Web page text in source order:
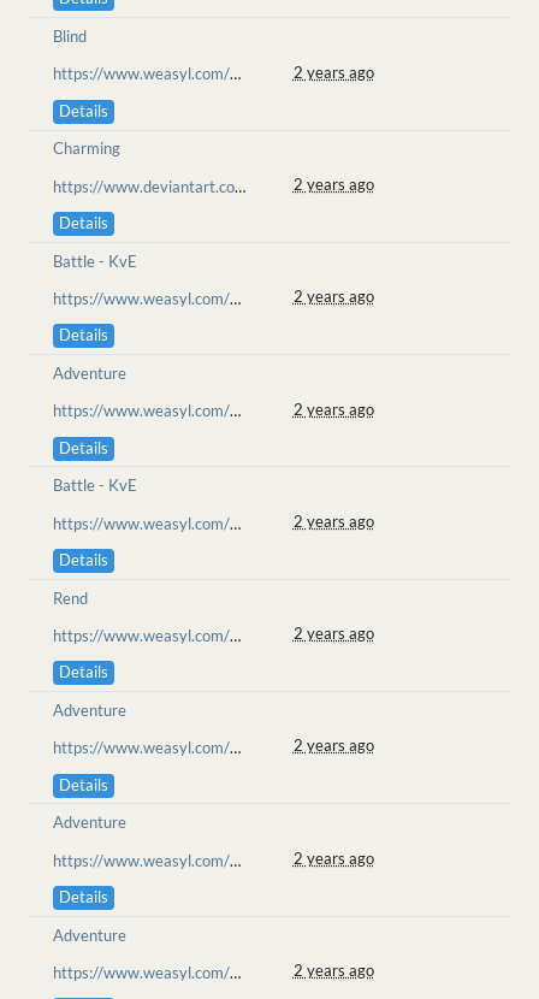
Blind
https://www.weasyl.com/~goolion/submissions/2362089/chased-from-the-heart-ketucari-ll
2 years ago
Details
Charming
https://www.deviantart.com/goo-lion/art/Ketucari-Wanders-Meeting-the-Gravekeeper-905215573
2 years ago
Details
Battle - KvE
https://www.weasyl.com/~goolion/submissions/2358067/obligatory-dance-time-noi-battle
2 years ago
Details
Adventure
https://www.weasyl.com/~goolion/submissions/2354413/friends-in-the-wyvern-s-den
2 years ago
Details
Battle - KvE
https://www.weasyl.com/~goolion/submissions/2354049/naku-misstep
2 years ago
Details
Rend
https://www.weasyl.com/~goolion/submissions/2353715/no-luck-noi
2 years ago
Details
Adventure
https://www.weasyl.com/~goolion/submissions/2352393/matchmaker-movie-night
2 years ago
Details
Adventure
https://www.weasyl.com/~goolion/submissions/2352393/matchmaker-movie-night
2 years ago
Details
Adventure
https://www.weasyl.com/~goolion/submissions/2352393/matchmaker-movie-night
2 years ago